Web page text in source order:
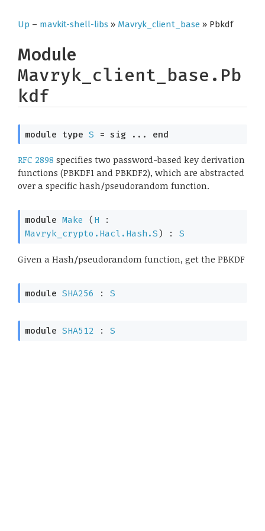
Up – mavkit-shell-libs » Mavryk_client_base » Pbkdf
Module
Mavryk_client_base.Pb
kdf
module type S = sig ... end
RFC 2898 specifies two password-based key derivation
functions (PBKDF1 and PBKDF2), which are abstracted
over a specific hash/pseudorandom function.
module Make ( H
Mavryk_crypto.Hacl.Hash.S) : S
Given a Hash/pseudorandom function, get the PBKDF
module SHA256 : S
module SHA512 : S